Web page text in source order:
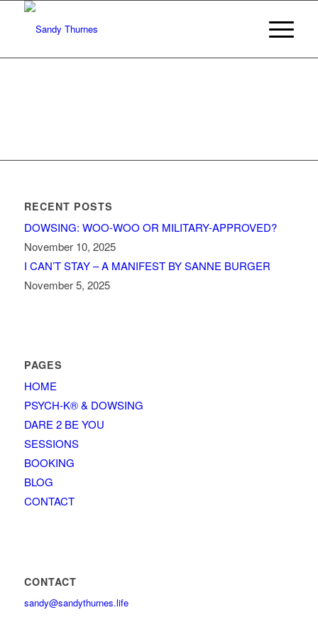
RECENT POSTS
DOWSING: WOO-WOO OR MILITARY-APPROVED?
November 10, 2025
I CAN’T STAY – A MANIFEST BY SANNE BURGER
November 5, 2025
PAGES
HOME
PSYCH-K® & DOWSING
DARE 2 BE YOU
SESSIONS
BOOKING
BLOG
CONTACT
CONTACT
sandy@sandythurnes.life